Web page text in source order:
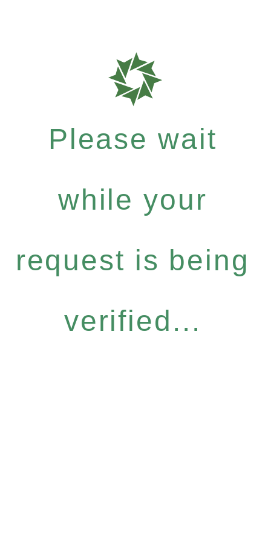
Please wait
while your
request is being
verified...